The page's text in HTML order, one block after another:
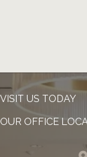
VISIT US TODAY
OUR OFFICE